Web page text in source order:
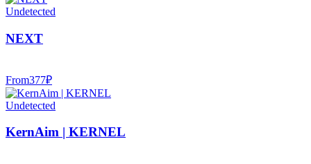
Undetected
NEXT
From377₽
Undetected
KernAim | KERNEL